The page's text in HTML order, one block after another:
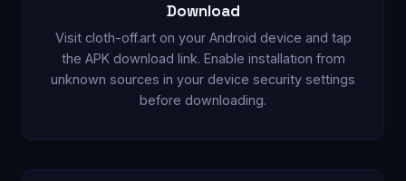
Download
Visit cloth-off.art on your Android device and tap
the APK download link. Enable installation from
unknown sources in your device security settings
before downloading.